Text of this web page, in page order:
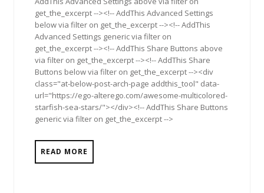
get_the_excerpt --><!-- AddThis Advanced Settings
below via filter on get_the_excerpt --><!-- AddThis
Advanced Settings generic via filter on
get_the_excerpt --><!-- AddThis Share Buttons above
via filter on get_the_excerpt --><!-- AddThis Share
Buttons below via filter on get_the_excerpt --><div
class="at-below-post-arch-page addthis_tool" data-
url="https://ego-alterego.com/awesome-multicolored-
starfish-sea-stars/"></div><!-- AddThis Share Buttons
generic via filter on get_the_excerpt -->
READ MORE